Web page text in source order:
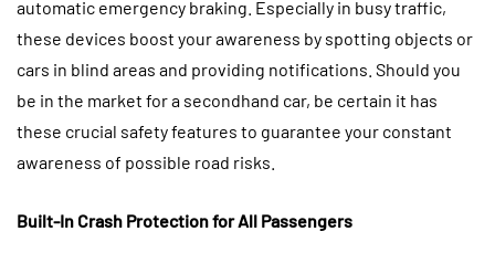
automatic emergency braking. Especially in busy traffic,
these devices boost your awareness by spotting objects or
cars in blind areas and providing notifications. Should you
be in the market for a secondhand car, be certain it has
these crucial safety features to guarantee your constant
awareness of possible road risks.
Built-In Crash Protection for All Passengers